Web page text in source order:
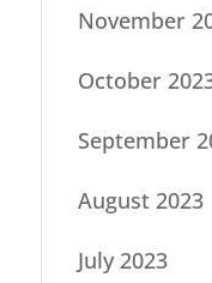
November
October
September
August 2023
July 2023